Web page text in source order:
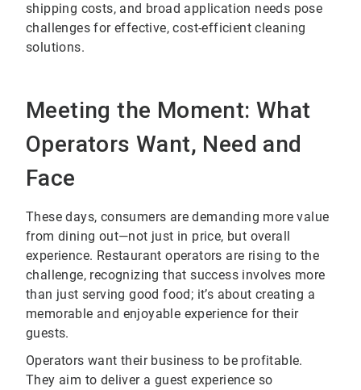
shipping costs, and broad application needs pose
challenges for effective, cost-efficient cleaning
solutions.
Meeting the Moment: What
Operators Want, Need and
Face
These days, consumers are demanding more value
from dining out—not just in price, but overall
experience. Restaurant operators are rising to the
challenge, recognizing that success involves more
than just serving good food; it’s about creating a
memorable and enjoyable experience for their
guests.
Operators want their business to be profitable.
They aim to deliver a guest experience so